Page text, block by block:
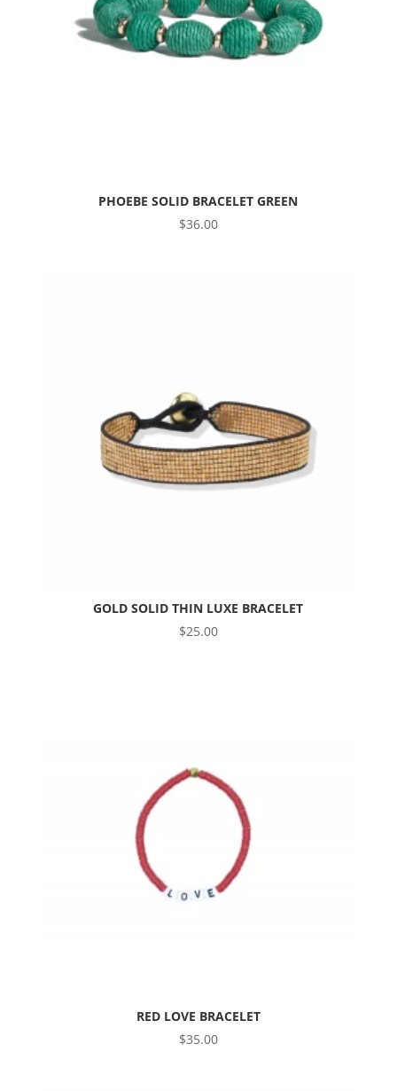
PHOEBE SOLID BRACELET GREEN
$36.00
GOLD SOLID THIN LUXE BRACELET
$25.00
RED LOVE BRACELET
$35.00